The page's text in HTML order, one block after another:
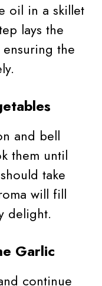
oil in a skillet
lays the
the
and bell
them until
take
will fill
delight.
Garlic
continue